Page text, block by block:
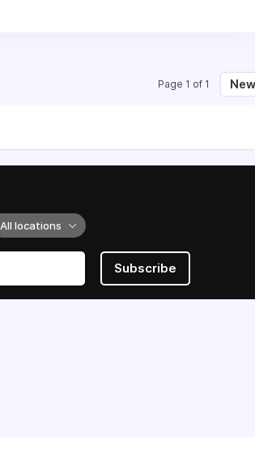
Page 1 of 1
All locations
Subscribe